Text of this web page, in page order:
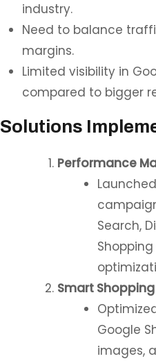
industry.
Need to balance
margins.
Limited visibility in
compared to bigger
Solutions
Performance
Search,
Smart
Google
images,